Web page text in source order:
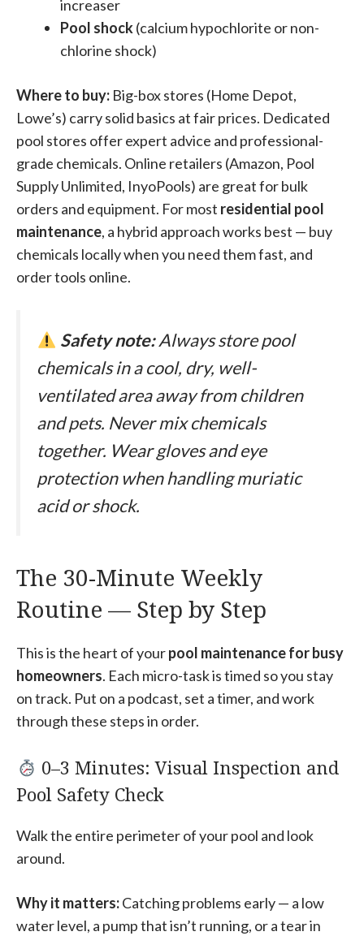
increaser
Pool shock(calcium hypochlorite or non-
chlorine shock)
Where to buy: Big-box stores (Home Depot,
Lowe’s) carry solid basics at fair prices. Dedicated
pool stores offer expert advice and professional-
grade chemicals. Online retailers (Amazon, Pool
Supply Unlimited, InyoPools) are great for bulk
orders and equipment. For most residential pool
maintenance, a hybrid approach works best — buy
chemicals locally when you need them fast, and
order tools online.
Safety note:Always store pool
chemicals in a cool, dry, well-
ventilated area away from children
and pets. Never mix chemicals
together. Wear gloves and eye
protection when handling muriatic
acid or shock.
The 30-Minute Weekly
Routine — Step by Step
This is the heart of yourpool maintenance for busy
homeowners. Each micro-task is timed so you stay
on track. Put on a podcast, set a timer, and work
through these steps in order.
0–3 Minutes: Visual Inspection and
Pool Safety Check
Walk the entire perimeter of your pool and look
around.
Why it matters:Catching problems early — a low
water level, a pump that isn’t running, or a tear in